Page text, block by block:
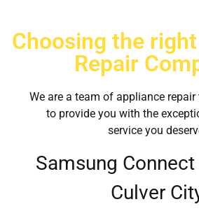
Choosing the
Repair
We are a team of appliance
to provide you with the
service you
Samsung Connect
Culver